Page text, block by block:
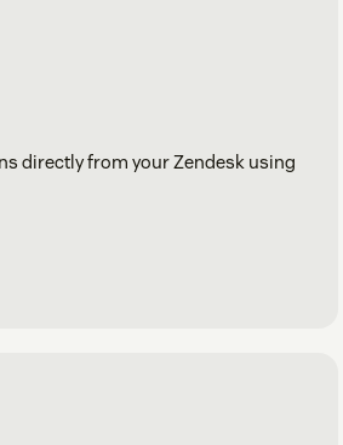
directly from your Zendesk using